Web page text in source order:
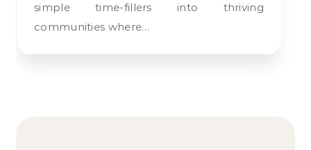
simple time-fillers into thriving
communities where…